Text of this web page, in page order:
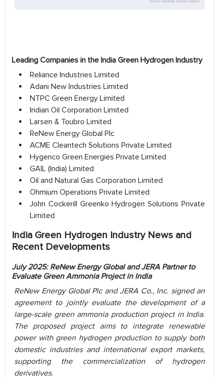
Leading Companies in the India Green Hydrogen Industry
Reliance Industries Limited
Adani New Industries Limited
NTPC Green Energy Limited
Indian Oil Corporation Limited
Larsen & Toubro Limited
ReNew Energy Global Plc
ACME Cleantech Solutions Private Limited
Hygenco Green Energies Private Limited
GAIL (India) Limited
Oil and Natural Gas Corporation Limited
Ohmium Operations Private Limited
John Cockerill Greenko Hydrogen Solutions Private
Limited
India Green Hydrogen Industry News and
Recent Developments
July 2025: ReNew Energy Global and JERA Partner to
Evaluate Green Ammonia Project in India
ReNew Energy Global Plc and JERA Co., Inc. signed an
agreement to jointly evaluate the development of a
large-scale green ammonia production project in India.
The proposed project aims to integrate renewable
power with green hydrogen production to supply both
domestic industries and international export markets,
supporting the commercialization of hydrogen
derivatives.